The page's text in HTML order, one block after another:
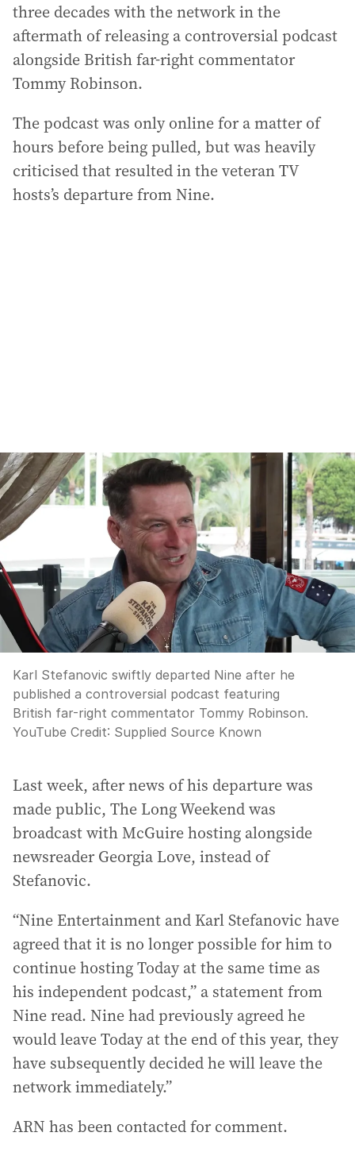
three decades with the network in the
aftermath of releasing a controversial podcast
alongside British far-right commentator
Tommy Robinson.
The podcast was only online for a matter of
hours before being pulled, but was heavily
criticised that resulted in the veteran TV
hosts’s departure from Nine.
Karl Stefanovic swiftly departed Nine after he
published a controversial podcast featuring
British far-right commentator Tommy Robinson.
YouTube Credit: Supplied Source Known
Last week, after news of his departure was
made public, The Long Weekend was
broadcast with McGuire hosting alongside
newsreader Georgia Love, instead of
Stefanovic.
“Nine Entertainment and Karl Stefanovic have
agreed that it is no longer possible for him to
continue hosting Today at the same time as
his independent podcast,” a statement from
Nine read. Nine had previously agreed he
would leave Today at the end of this year, they
have subsequently decided he will leave the
network immediately.”
ARN has been contacted for comment.